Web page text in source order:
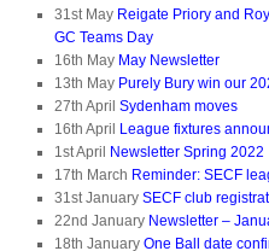
31st May Reigate Priory and
GC Teams Day
16th May May Newsletter
13th May Purely Bury win our
27th April Sydenham moves
16th April
League fixtures
1st April
Newsletter Spring 2022
17th March Reminder: SECF
31st January SECF club
22nd January Newsletter –
18th January One Ball date